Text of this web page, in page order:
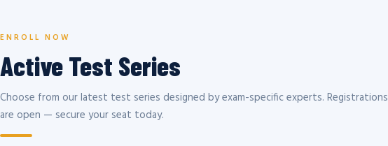
ENROLL NOW
Active Test Series
Choose from our latest test series designed by exam-specific experts. Registrations
are open — secure your seat today.